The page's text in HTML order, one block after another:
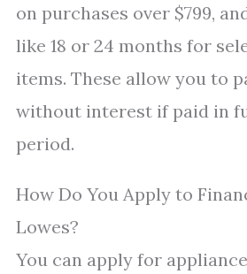
on purchases over $799,
like 18 or 24 months for
items. These allow you to
without interest if paid in
period.
How Do You Apply to
Lowes?
You can apply for